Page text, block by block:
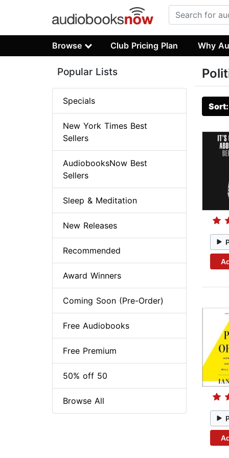
Browse Club Pricing Plan Why
Popular Lists
Specials
New York Times Best
Sellers
AudiobooksNow Best
Sellers
Sleep & Meditation
New Releases
Recommended
Award Winners
Coming Soon (Pre-Order)
Free Audiobooks
Free Premium
50% off 50
Browse All